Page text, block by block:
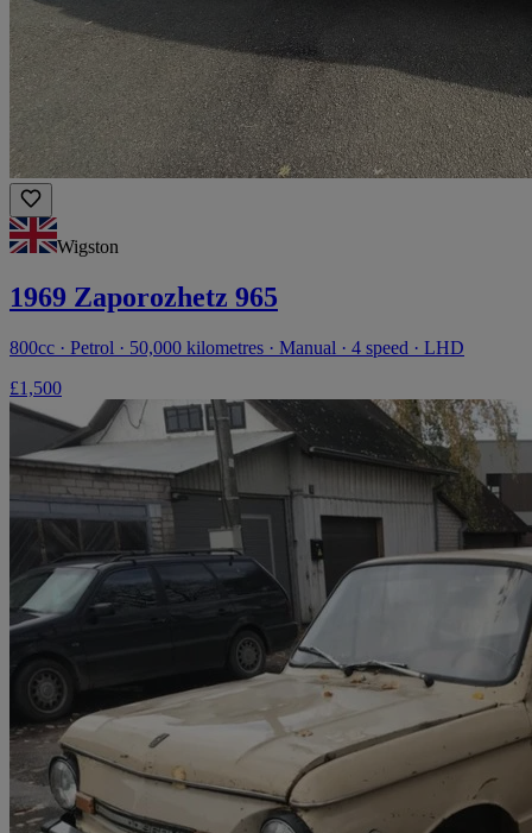
Wigston
1969 Zaporozhetz 965
800cc · Petrol · 50,000 kilometres · Manual · 4 speed · LHD
£1,500